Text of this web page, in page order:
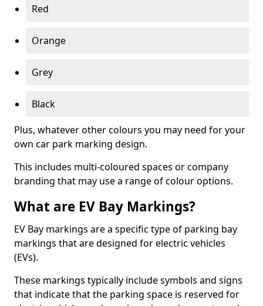
Red
Orange
Grey
Black
Plus, whatever other colours you may need for your
own car park marking design.
This includes multi-coloured spaces or company
branding that may use a range of colour options.
What are EV Bay Markings?
EV Bay markings are a specific type of parking bay
markings that are designed for electric vehicles
(EVs).
These markings typically include symbols and signs
that indicate that the parking space is reserved for